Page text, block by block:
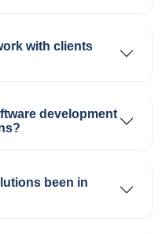
with clients
development
been in